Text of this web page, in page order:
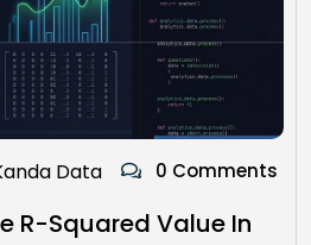
Data 0 Comments
R-Squared Value In